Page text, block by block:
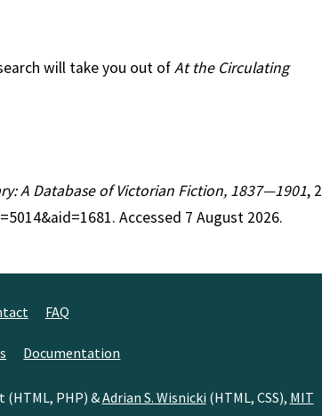
will take you out ofAt the Circulating
A Database of Victorian Fiction, 1837—1901, 2
Accessed 7 August 2026.
FAQ
Documentation
PHP) &Adrian S. Wisnicki (HTML, CSS), MIT